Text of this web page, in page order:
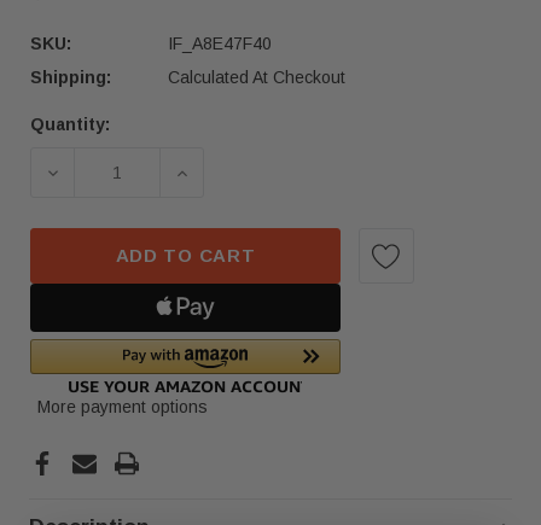
SKU:
IF_A8E47F40
Shipping:
Calculated At Checkout
Current
Quantity:
DECREASE QUANTITY OF 2019-2024 MERCEDES-
INCREASE QUANTITY OF 2019-2024
ADD TO CART
More payment options